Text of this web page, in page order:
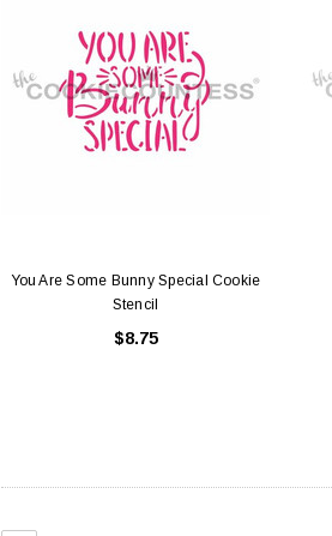
You Are Some Bunny Special Cookie
Stencil
$8.75